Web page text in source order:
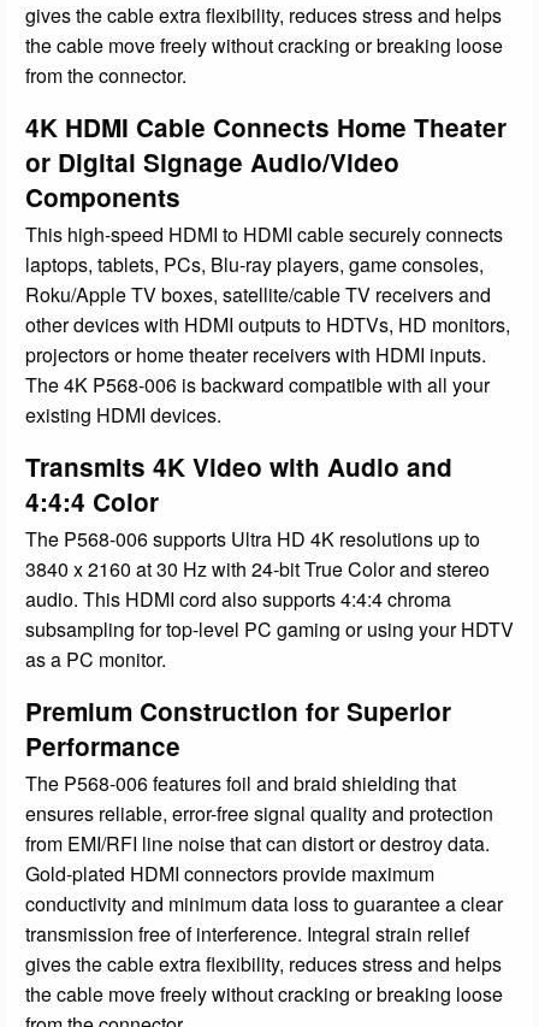
gives the cable extra flexibility, reduces stress and helps
the cable move freely without cracking or breaking loose
from the connector.
4K HDMI Cable Connects Home Theater
or Digital Signage Audio/Video
Components
This high-speed HDMI to HDMI cable securely connects
laptops, tablets, PCs, Blu-ray players, game consoles,
Roku/Apple TV boxes, satellite/cable TV receivers and
other devices with HDMI outputs to HDTVs, HD monitors,
projectors or home theater receivers with HDMI inputs.
The 4K P568-006 is backward compatible with all your
existing HDMI devices.
Transmits 4K Video with Audio and
4:4:4 Color
The P568-006 supports Ultra HD 4K resolutions up to
3840 x 2160 at 30 Hz with 24-bit True Color and stereo
audio. This HDMI cord also supports 4:4:4 chroma
subsampling for top-level PC gaming or using your HDTV
as a PC monitor.
Premium Construction for Superior
Performance
The P568-006 features foil and braid shielding that
ensures reliable, error-free signal quality and protection
from EMI/RFI line noise that can distort or destroy data.
Gold-plated HDMI connectors provide maximum
conductivity and minimum data loss to guarantee a clear
transmission free of interference. Integral strain relief
gives the cable extra flexibility, reduces stress and helps
the cable move freely without cracking or breaking loose